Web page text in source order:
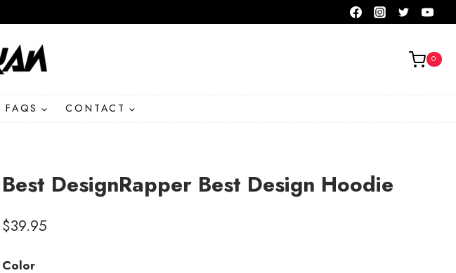
0
FAQS CONTACT
Best DesignRapper Best Design Hoodie
$39.95
Color